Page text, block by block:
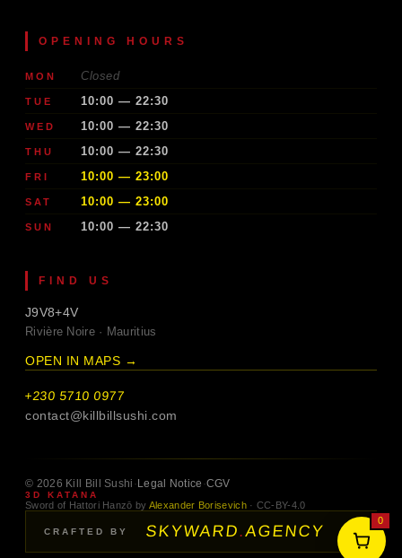
OPENING HOURS
MON Closed
TUE 10:00 — 22:30
WED 10:00 — 22:30
THU 10:00 — 22:30
FRI 10:00 — 23:00
SAT 10:00 — 23:00
SUN 10:00 — 22:30
FIND US
J9V8+4V
Rivière Noire · Mauritius
OPEN IN MAPS →
+230 5710 0977
contact@killbillsushi.com
© 2026 Kill Bill Sushi · Legal Notice ·CGV
3D KATANA
Sword of Hattori Hanzō by Alexander Borisevich· CC-BY-4.0
CRAFTED BY SKYWARD.AGENCY →
0